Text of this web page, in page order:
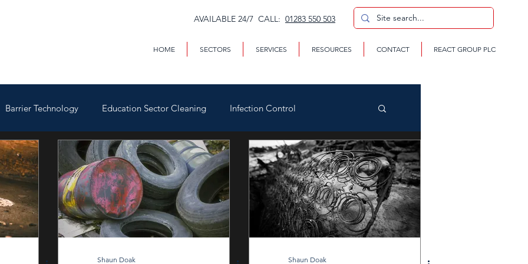
AVAILABLE 24/7 CALL: 01283 550 503
HOME SECTORS SERVICES RESOURCES CONTACT REACT GROUP PLC
Barrier Technology Education Sector Cleaning Infection Control
Trains & Trackside Covid-19 Facilities Management
Highways Void Property Cleaning Hospitality & HACCP
Shaun Doak
Shaun Doak